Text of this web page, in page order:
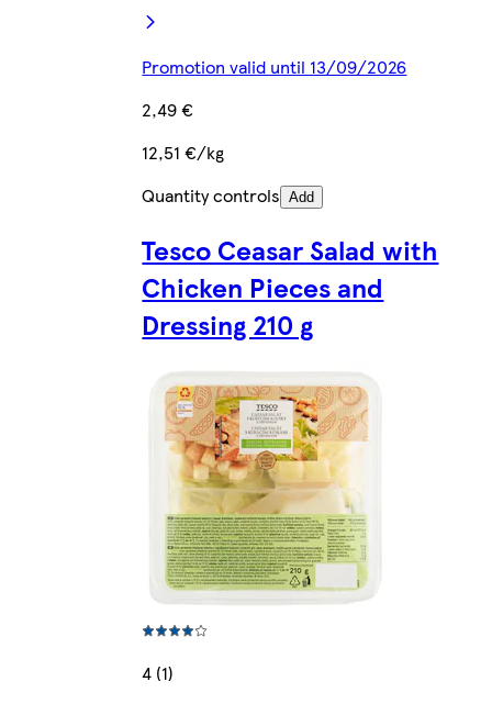
Promotion valid until 13/09/2026
2,49 €
12,51 €/kg
Quantity controls Add
Tesco Ceasar Salad with
Chicken Pieces and
Dressing 210 g
4 (1)